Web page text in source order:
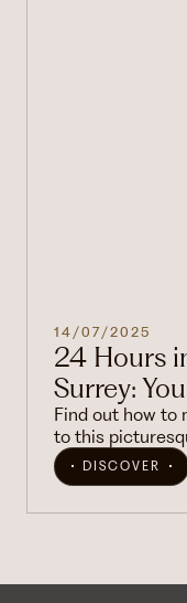
14/07/2025
24 Hours
Surrey:
Find out how to
to this
DISCOVER